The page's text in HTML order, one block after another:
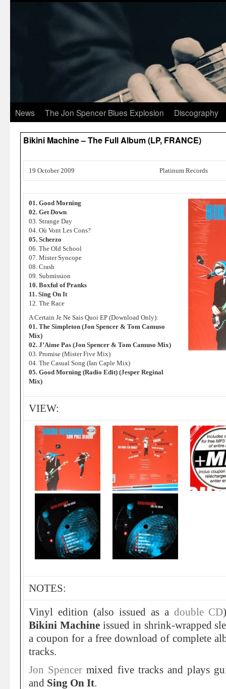
News The Jon Spencer Blues Explosion Discography
Bikini Machine – The Full Album (LP, FRANCE)
19 October 2009 Platinum Records
01. Good Morning
02. Get Down
03. Strange Day
04. Où Vont Les Cons?
05. Scherzo
06. The Old School
07. Mister Syncope
08. Crash
09. Submission
10. Boxful of Pranks
11. Sing On It
12. The Race
A Certain Je Ne Sais Quoi EP (Download Only):
01. The Simpleton (Jon Spencer & Tom Camuso
Mix)
02. J’Aime Pas (Jon Spencer & Tom Camuso Mix)
03. Promise (Mister Five Mix)
04. The Casual Song (Ian Caple Mix)
05. Good Morning (Radio Edit) (Jesper Reginal
Mix)
VIEW:
NOTES:
Vinyl edition (also issued as a double CD
Bikini Machine issued in shrink-wrapped
a coupon for a free download of complete
tracks.
Jon Spencer mixed five tracks and plays
and Sing On It.